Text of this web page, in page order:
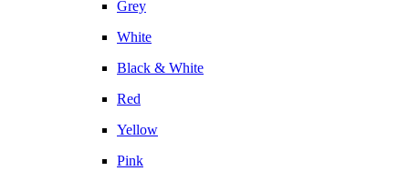
Grey
White
Black & White
Red
Yellow
Pink